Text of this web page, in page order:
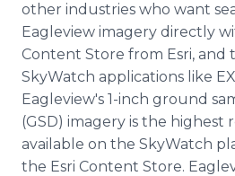
other industries who want
Eagleview imagery directly
Content Store from Esri,
SkyWatch applications like
Eagleview's 1-inch ground
(GSD) imagery is the highest
available on the SkyWatch
the Esri Content Store.